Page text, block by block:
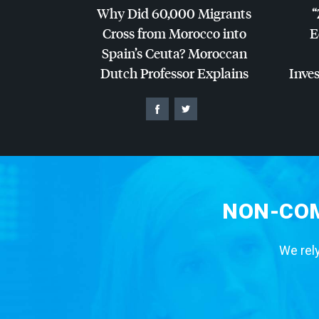
Why Did 60,000 Migrants
Cross from Morocco into
Spain’s Ceuta? Moroccan
Dutch Professor Explains
NON-
We